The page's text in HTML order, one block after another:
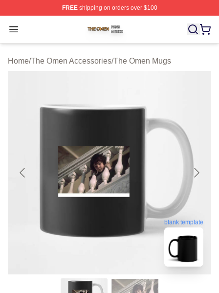
FREEshipping on orders over $100
Open menu
The Omen Shop ⚡️ Officially Licensed The Omen
Home/The Omen Accessories/The Omen Mugs
blank template